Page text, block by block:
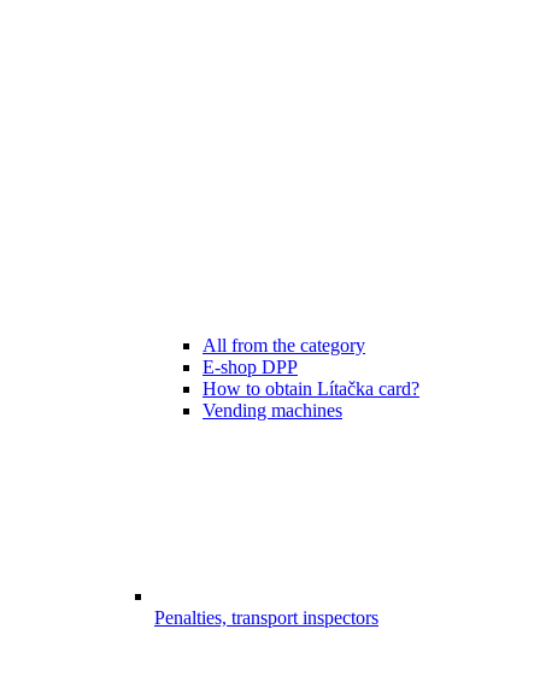
All from the category
E-shop DPP
How to obtain Lítačka card?
Vending machines
Penalties, transport inspectors